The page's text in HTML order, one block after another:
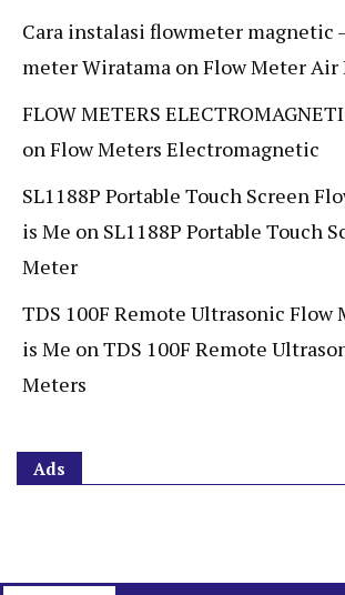
Cara instalasi flowmeter magnetic
meter Wiratama onFlow Meter Air
FLOW METERS
onFlow Meters Electromagnetic
SL1188P Portable Touch Screen
is Me on SL1188P Portable Touch
Meter
TDS 100F Remote Ultrasonic Flow
is Me onTDS 100F Remote
Meters
Ads